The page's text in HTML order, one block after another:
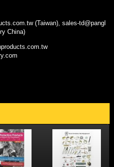
(Taiwan), sales-td@pangl
China)